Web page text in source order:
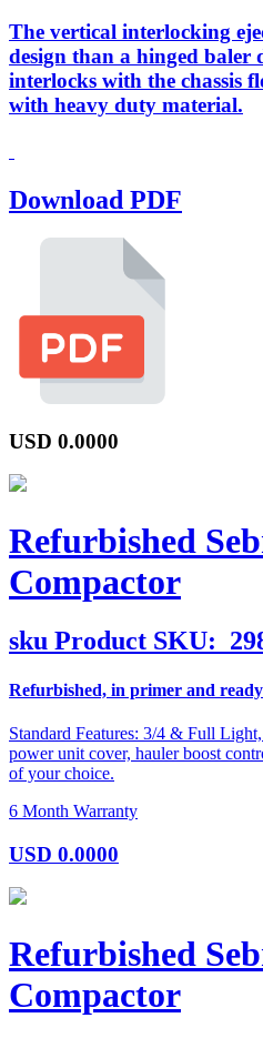
The vertical interlocking
design than a hinged baler
interlocks with the chassis
with heavy duty material.
Download PDF
USD 0.0000
Refurbished
Compactor
sku Product SKU:
Refurbished, in primer and
Standard Features: 3/4 & Full
power unit cover, hauler boost
of your choice.
6 Month Warranty
USD 0.0000
Refurbished
Compactor